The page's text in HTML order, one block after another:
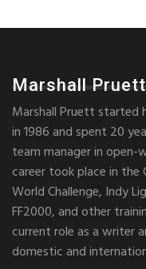
Marshall Pruett
Marshall Pruett started
in 1986 and spent 20
team manager in open-
career took place in the
World Challenge, Indy
FF2000, and other
current role as a writer
domestic and